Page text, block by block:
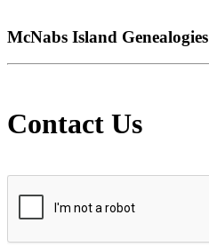
McNabs Island Genealogies
Contact Us